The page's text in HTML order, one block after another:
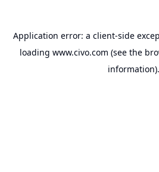
Application error: a client-side
loading www.civo.com (see the
information).